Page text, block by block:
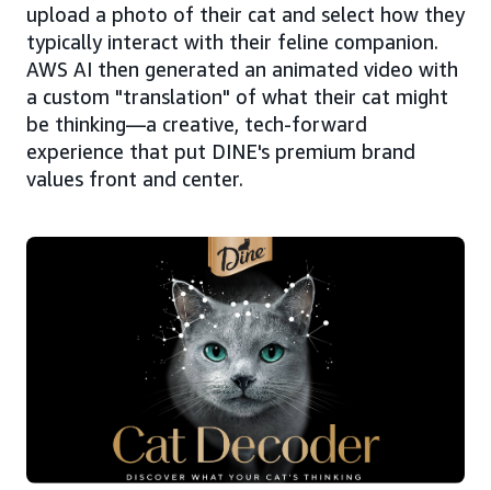
upload a photo of their cat and select how they
typically interact with their feline companion.
AWS AI then generated an animated video with
a custom "translation" of what their cat might
be thinking—a creative, tech-forward
experience that put DINE's premium brand
values front and center.